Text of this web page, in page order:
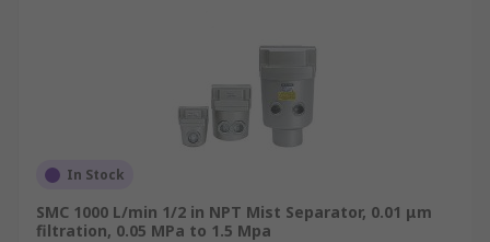
In Stock
SMC 1000 L/min 1/2 in NPT Mist Separator, 0.01 μm
filtration, 0.05 MPa to 1.5 Mpa